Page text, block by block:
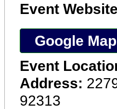
Event
Google Map
Event
Address:
92313